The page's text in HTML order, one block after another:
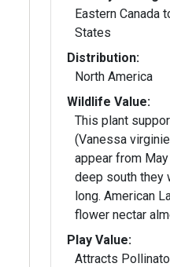
Eastern Canada
States
Distribution:
North America
Wildlife Value:
This plant
(Vanessa
appear from
deep south they
long. American
flower nectar
Play Value:
Attracts